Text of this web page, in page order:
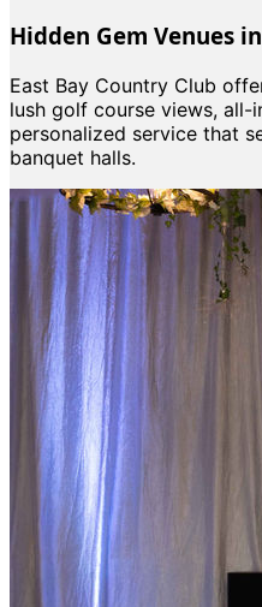
Hidden Gem Venues
East Bay Country Club
lush golf course views, all-
personalized service that
banquet halls.